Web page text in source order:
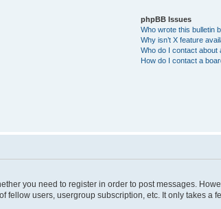
phpBB Issues
Who wrote this bulletin
Why isn’t X feature
Who do I contact about
How do I contact a
you need to register in order to post messages.
users, usergroup subscription, etc. It only takes a